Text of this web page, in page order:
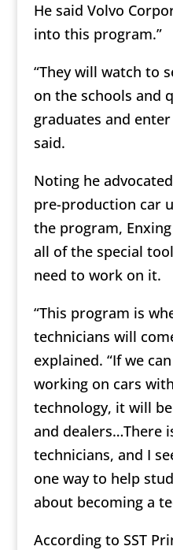
He said Volvo
into this program.”
“They will watch to
on the schools and
graduates and
said.
Noting he
pre-production car
the program,
all of the special
need to work on it.
“This program is
technicians will
explained. “If we
working on cars
technology, it will
and dealers…There
technicians, and I
one way to help
about becoming a
According to SST